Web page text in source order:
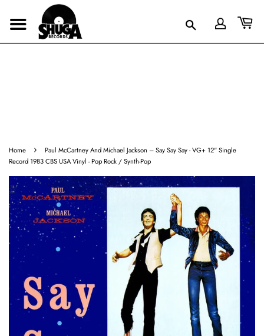
Home ›
Paul McCartney And Michael Jackson – Say Say Say - VG+ 12" Single
Record 1983 CBS USA Vinyl - Pop Rock / Synth-Pop